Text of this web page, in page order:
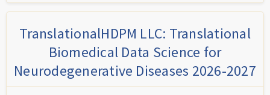
TranslationalHDPM LLC: Translational
Biomedical Data Science for
Neurodegenerative Diseases 2026-2027